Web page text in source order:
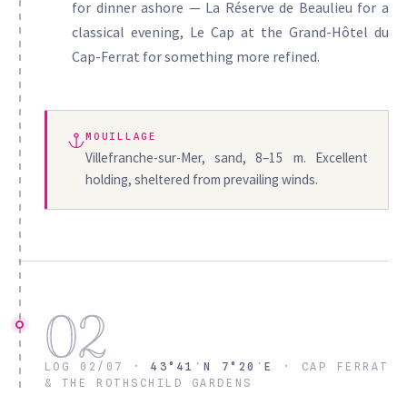
for dinner ashore — La Réserve de Beaulieu for a
classical evening, Le Cap at the Grand-Hôtel du
Cap-Ferrat for something more refined.
MOUILLAGE
Villefranche-sur-Mer, sand, 8–15 m. Excellent
holding, sheltered from prevailing winds.
02
LOG 02/07 ·43°41′N 7°20′E
· CAP FERRAT
& THE ROTHSCHILD GARDENS